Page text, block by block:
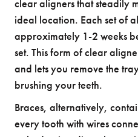
clear aligners that steadily
ideal location. Each set of
approximately 1-2 weeks
set. This form of clear
and lets you remove the
brushing your teeth.
Braces, alternatively,
every tooth with wires